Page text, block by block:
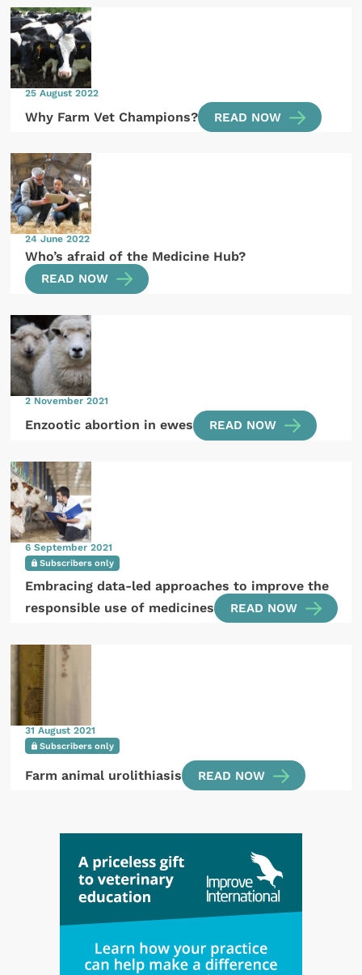
25 August 2022
Why Farm Vet Champions? READ NOW
24 June 2022
Who’s afraid of the Medicine Hub?
READ NOW
2 November 2021
Enzootic abortion in ewes READ NOW
6 September 2021
Subscribers only
Embracing data-led approaches to improve the
responsible use of medicines
READ NOW
31 August 2021
Subscribers only
Farm animal urolithiasis READ NOW